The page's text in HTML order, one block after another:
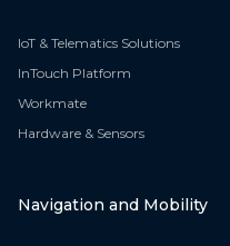
IoT & Telematics Solutions
InTouch Platform
Workmate
Hardware & Sensors
Navigation and Mobility